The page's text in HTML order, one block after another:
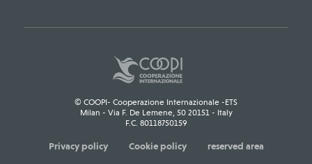
© COOPI- Cooperazione Internazionale -ETS
Milan - Via F. De Lemene, 50 20151 - Italy
F.C. 80118750159
Privacy policy Cookie policy reserved area